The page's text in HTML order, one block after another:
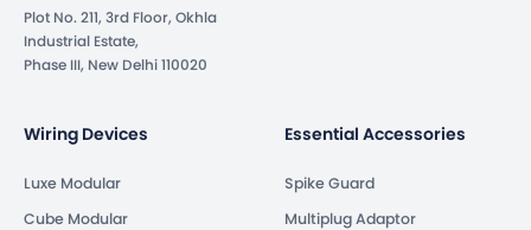
Plot No. 211, 3rd Floor, Okhla
Industrial Estate,
Phase III, New Delhi 110020
Wiring Devices
Luxe Modular
Cube Modular
Essential Accessories
Spike Guard
Multiplug Adaptor